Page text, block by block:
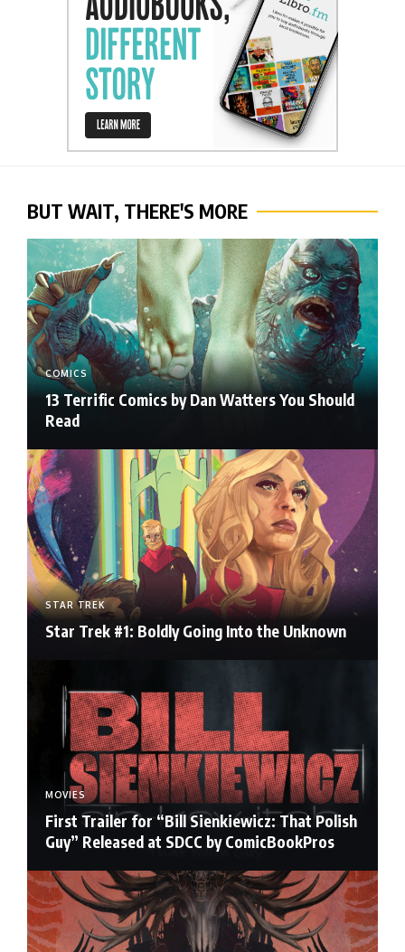
BUT WAIT, THERE'S MORE
COMICS
13 Terrific Comics by Dan Watters You Should
Read
STAR TREK
Star Trek #1: Boldly Going Into the Unknown
MOVIES
First Trailer for “Bill Sienkiewicz: That Polish
Guy” Released at SDCC by ComicBookPros